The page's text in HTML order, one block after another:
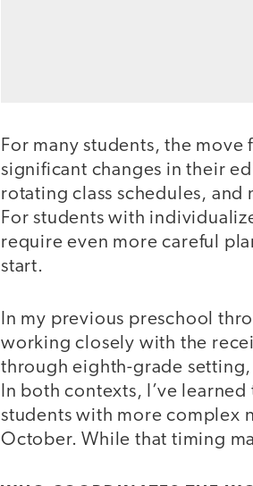
For many students, the
significant changes in their
rotating class schedules,
For students with
require even more careful
start.
In my previous preschool
working closely with the
through eighth-grade
In both contexts, I’ve
students with more complex
October. While that timing